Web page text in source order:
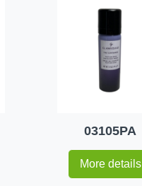
03105PA
More details